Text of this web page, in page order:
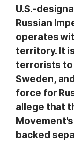
U.S.-
Russian
operates
territory. It
terrorists to
Sweden,
force for
allege that
backed